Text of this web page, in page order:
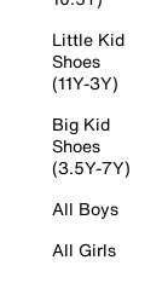
Little Kid
Shoes
(11Y-3Y)
Big Kid
Shoes
(3.5Y-7Y)
All Boys
All Girls